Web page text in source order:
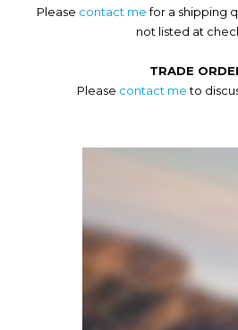
Please contact mefor a shipping
not listed at
TRADE
Please contact meto